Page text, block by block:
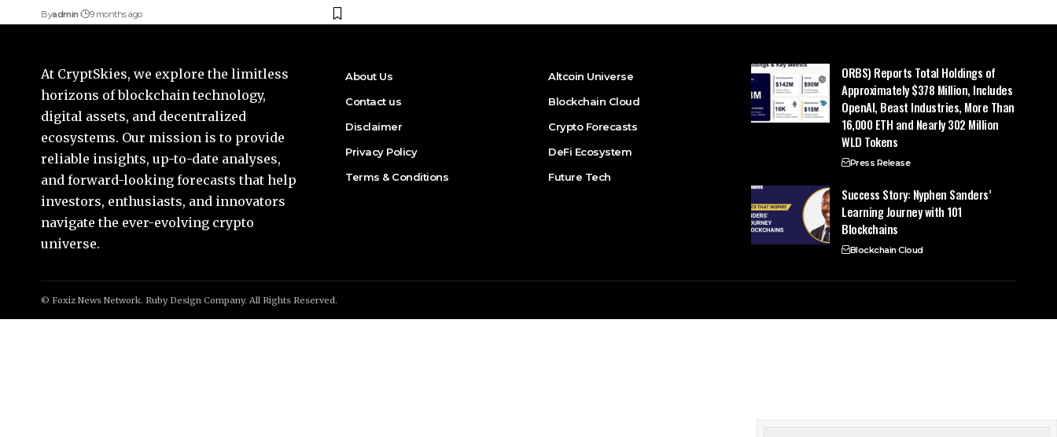
Byadmin 9 months ago
At CryptSkies, we explore the limitless
horizons of blockchain technology,
digital assets, and decentralized
ecosystems. Our mission is to provide
reliable insights, up-to-date analyses,
and forward-looking forecasts that help
investors, enthusiasts, and innovators
navigate the ever-evolving crypto
universe.
About Us
Contact us
Disclaimer
Privacy Policy
Terms & Conditions
Altcoin Universe
Blockchain Cloud
Crypto Forecasts
DeFi Ecosystem
Future Tech
ORBS) Reports Total Holdings of
Approximately $378 Million, Includes
OpenAI, Beast Industries, More Than
16,000 ETH and Nearly 302 Million
WLD Tokens
Press Release
Success Story: Nyphen Sanders’
Learning Journey with 101
Blockchains
Blockchain Cloud
© Foxiz News Network. Ruby Design Company. All Rights Reserved.